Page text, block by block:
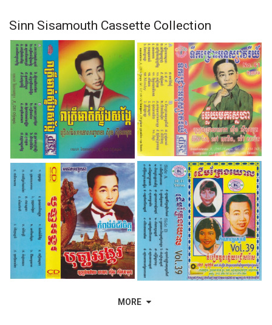
Sinn Sisamouth Cassette Collection
MORE